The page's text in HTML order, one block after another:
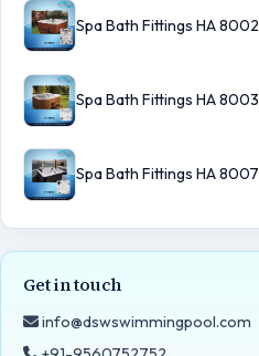
Spa Bath Fittings HA 8002
Spa Bath Fittings HA 8003
Spa Bath Fittings HA 8007
Get in touch
info@dswswimmingpool.com